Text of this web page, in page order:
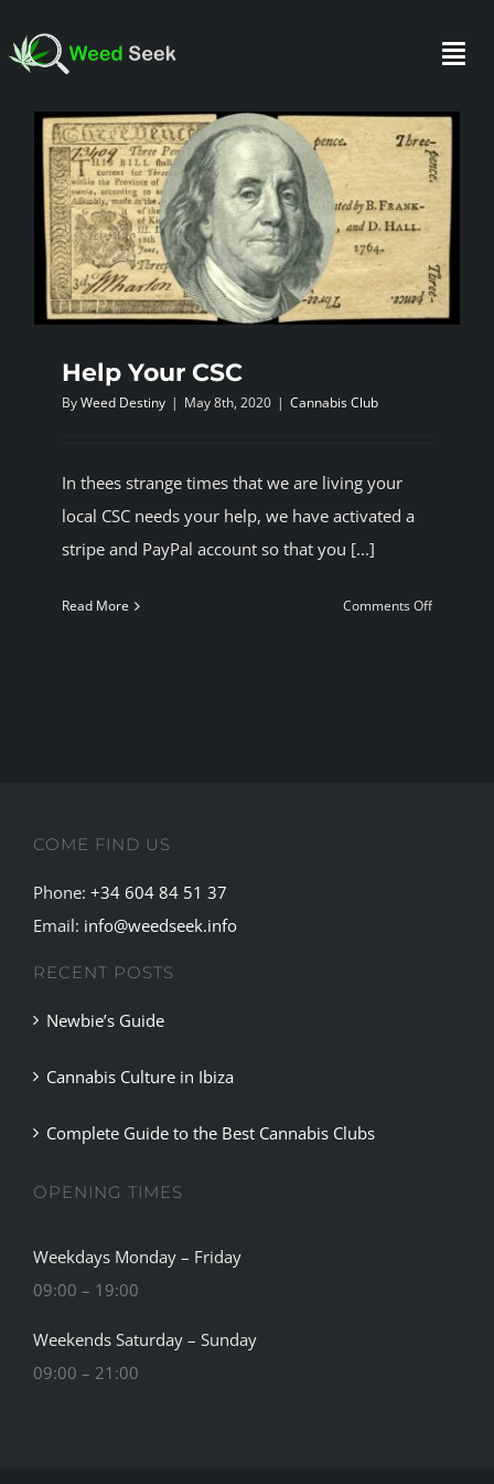
to
HOME
ABOUT US
CLUBS
JOIN A CLUB
Help Your CSC
ByWeed Destiny | May 8th, 2020 | Cannabis Club
In thees strange times that we are living your
local CSC needs your help, we have activated a
stripe and PayPal account so that you [...]
Read More Comments Offon
COME FIND US
Phone: +34 604 84 51 37
Email: info@weedseek.info
RECENT POSTS
Newbie’s Guide
Cannabis Culture in Ibiza
Complete Guide to the Best Cannabis Clubs
OPENING TIMES
Weekdays Monday – Friday
09:00 – 19:00
Weekends Saturday – Sunday
09:00 – 21:00